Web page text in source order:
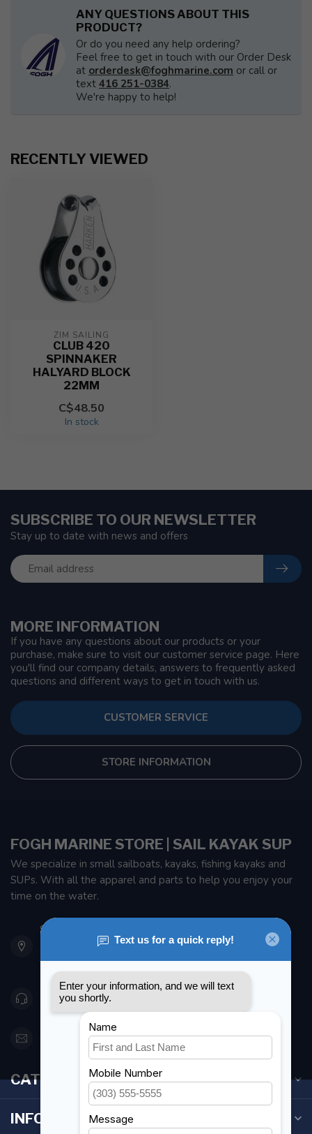
ANY QUESTIONS ABOUT THIS
PRODUCT?
Or do you need any help ordering?
Feel free to get in touch with our Order Desk
at orderdesk@foghmarine.com or call or
text 416 251-0384.
We're happy to help!
RECENTLY VIEWED
ZIM SAILING
CLUB 420
SPINNAKER
HALYARD BLOCK
22MM
C$48.50
In stock
MORE INFORMATION
If you have any questions about our products or your
purchase, make sure to visit our customer service page. Here
you'll find our company details, answers to frequently asked
questions and different ways to get in touch with us.
CUSTOMER SERVICE
STORE INFORMATION
SUBSCRIBE TO OUR NEWSLETTER
Stay up to date with news and offers
FOGH MARINE STORE | SAIL KAYAK SUP
We specialize in small sailboats, kayaks, fishing kayaks and
SUPs. With all the apparel and parts to help you enjoy your
time on the water.
901 Oxford St
Etobicoke ON M8Z 5T1
Canada
416 251-0384
orderdesk@foghmarine.com
CATEGORIES
INFORMATION